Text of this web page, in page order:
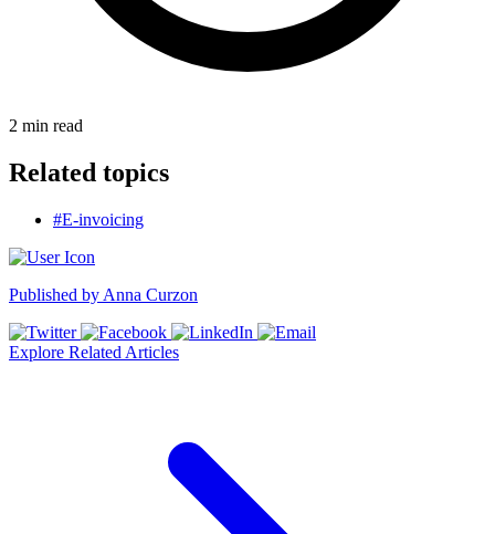
2 min read
Related topics
#E-invoicing
Published by Anna Curzon
Explore Related Articles